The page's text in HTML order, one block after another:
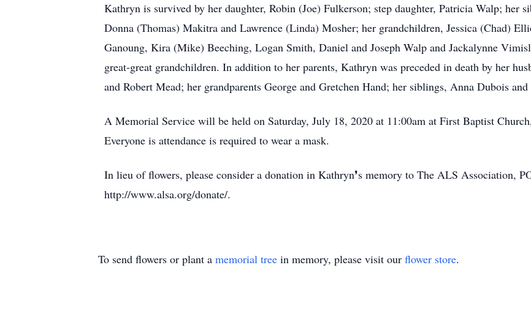
Kathryn is survived by her daughter, Robin (Joe) Fulkerson; step daughter, Patricia Walp; her
Donna (Thomas) Makitra and Lawrence (Linda) Mosher; her grandchildren, Jessica (Chad)
Ganoung, Kira (Mike) Beeching, Logan Smith, Daniel and Joseph Walp and Jackalynne
great-great grandchildren. In addition to her parents, Kathryn was preceded in death by her
and Robert Mead; her grandparents George and Gretchen Hand; her siblings, Anna Dubois
A Memorial Service will be held on Saturday, July 18, 2020 at 11:00am at First Baptist
Everyone is attendance is required to wear a mask.
In lieu of flowers, please consider a donation in Kathryn❜s memory to The ALS Association,
http://www.alsa.org/donate/.
To send flowers or plant a memorial tree in memory, please visit our flower store.